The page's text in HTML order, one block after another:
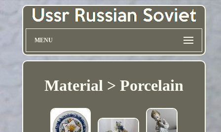
MENU
Material > Porcelain